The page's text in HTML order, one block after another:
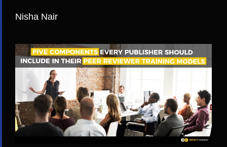
Nisha Nair